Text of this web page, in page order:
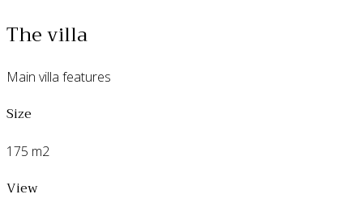
The villa
Main villa features
Size
175 m2
View